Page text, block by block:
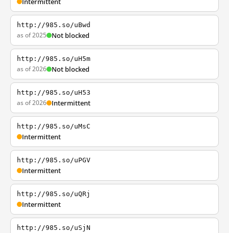
http://985.so/uBwd
as of 2025 Not blocked
http://985.so/uH5m
as of 2026 Not blocked
http://985.so/uH53
as of 2026 Intermittent
http://985.so/uMsC
Intermittent
http://985.so/uPGV
Intermittent
http://985.so/uQRj
Intermittent
http://985.so/uSjN